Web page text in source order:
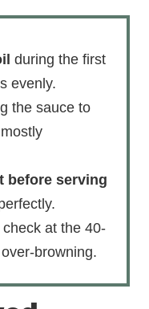
during the first
evenly.
the sauce to
before serving
at the 40-
browning.